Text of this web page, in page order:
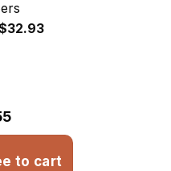
32.93Price
to cart